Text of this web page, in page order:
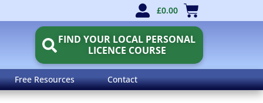
£0.00
FIND YOUR LOCAL PERSONAL
LICENCE COURSE
Free Resources Contact